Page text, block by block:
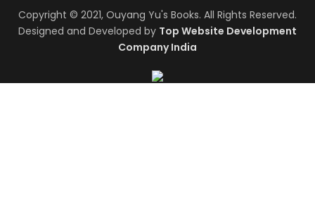
Copyright © 2021, Ouyang Yu's Books. All Rights Reserved.
Designed and Developed by Top Website Development
Company India